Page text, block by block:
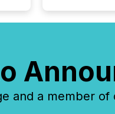
and a member